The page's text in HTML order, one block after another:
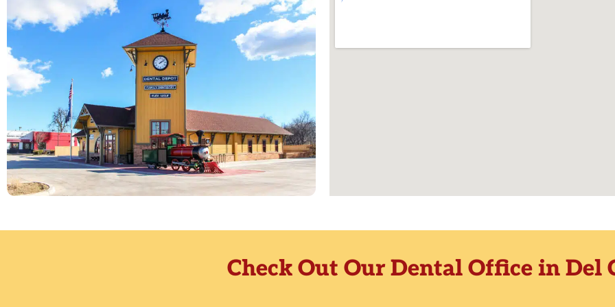
Check Out Our Dental Office in Del